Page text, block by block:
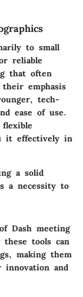
to small
reliable
that often
their emphasis
tech-
ease of use.
it effectively in
a solid
a necessity to
Dash meeting
tools can
making them
and